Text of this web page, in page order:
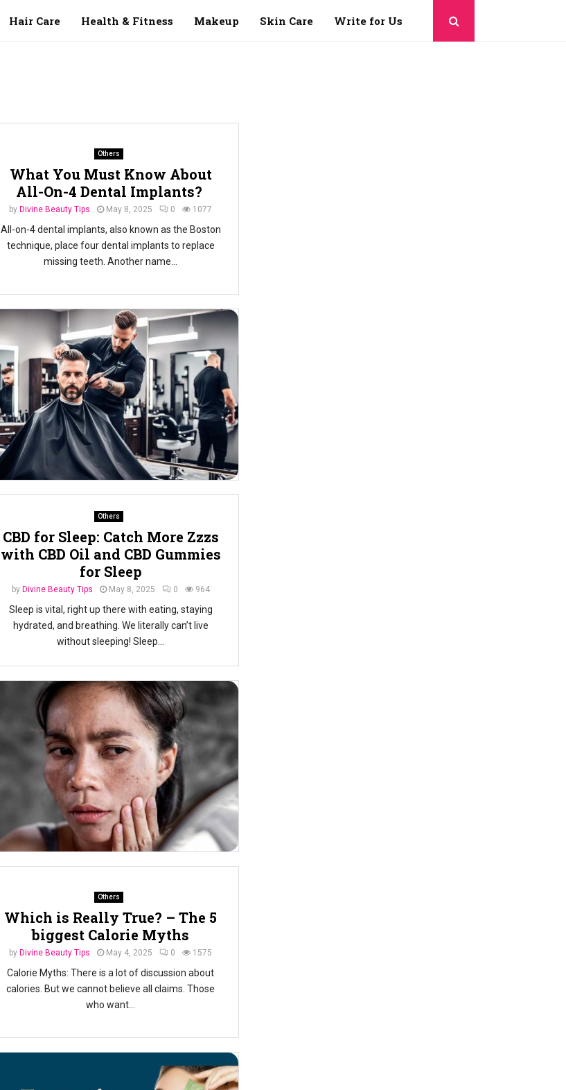
Hair Care Health & Fitness Makeup Skin Care Write for Us
Others
What You Must Know About
All-On-4 Dental Implants?
by Divine Beauty Tips May 8, 2025 0 1077
All-on-4 dental implants, also known as the Boston
technique, place four dental implants to replace
missing teeth. Another name...
Others
CBD for Sleep: Catch More Zzzs
with CBD Oil and CBD Gummies
for Sleep
by Divine Beauty Tips May 8, 2025 0 964
Sleep is vital, right up there with eating, staying
hydrated, and breathing. We literally can’t live
without sleeping! Sleep...
Others
Which is Really True? – The 5
biggest Calorie Myths
by Divine Beauty Tips May 4, 2025 0 1575
Calorie Myths: There is a lot of discussion about
calories. But we cannot believe all claims. Those
who want...